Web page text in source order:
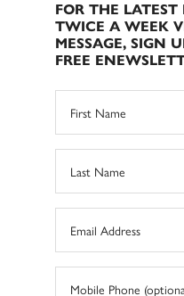
FOR THE
TWICE A WEEK
MESSAGE, SIGN
FREE